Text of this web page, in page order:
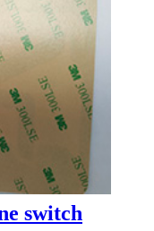
switch